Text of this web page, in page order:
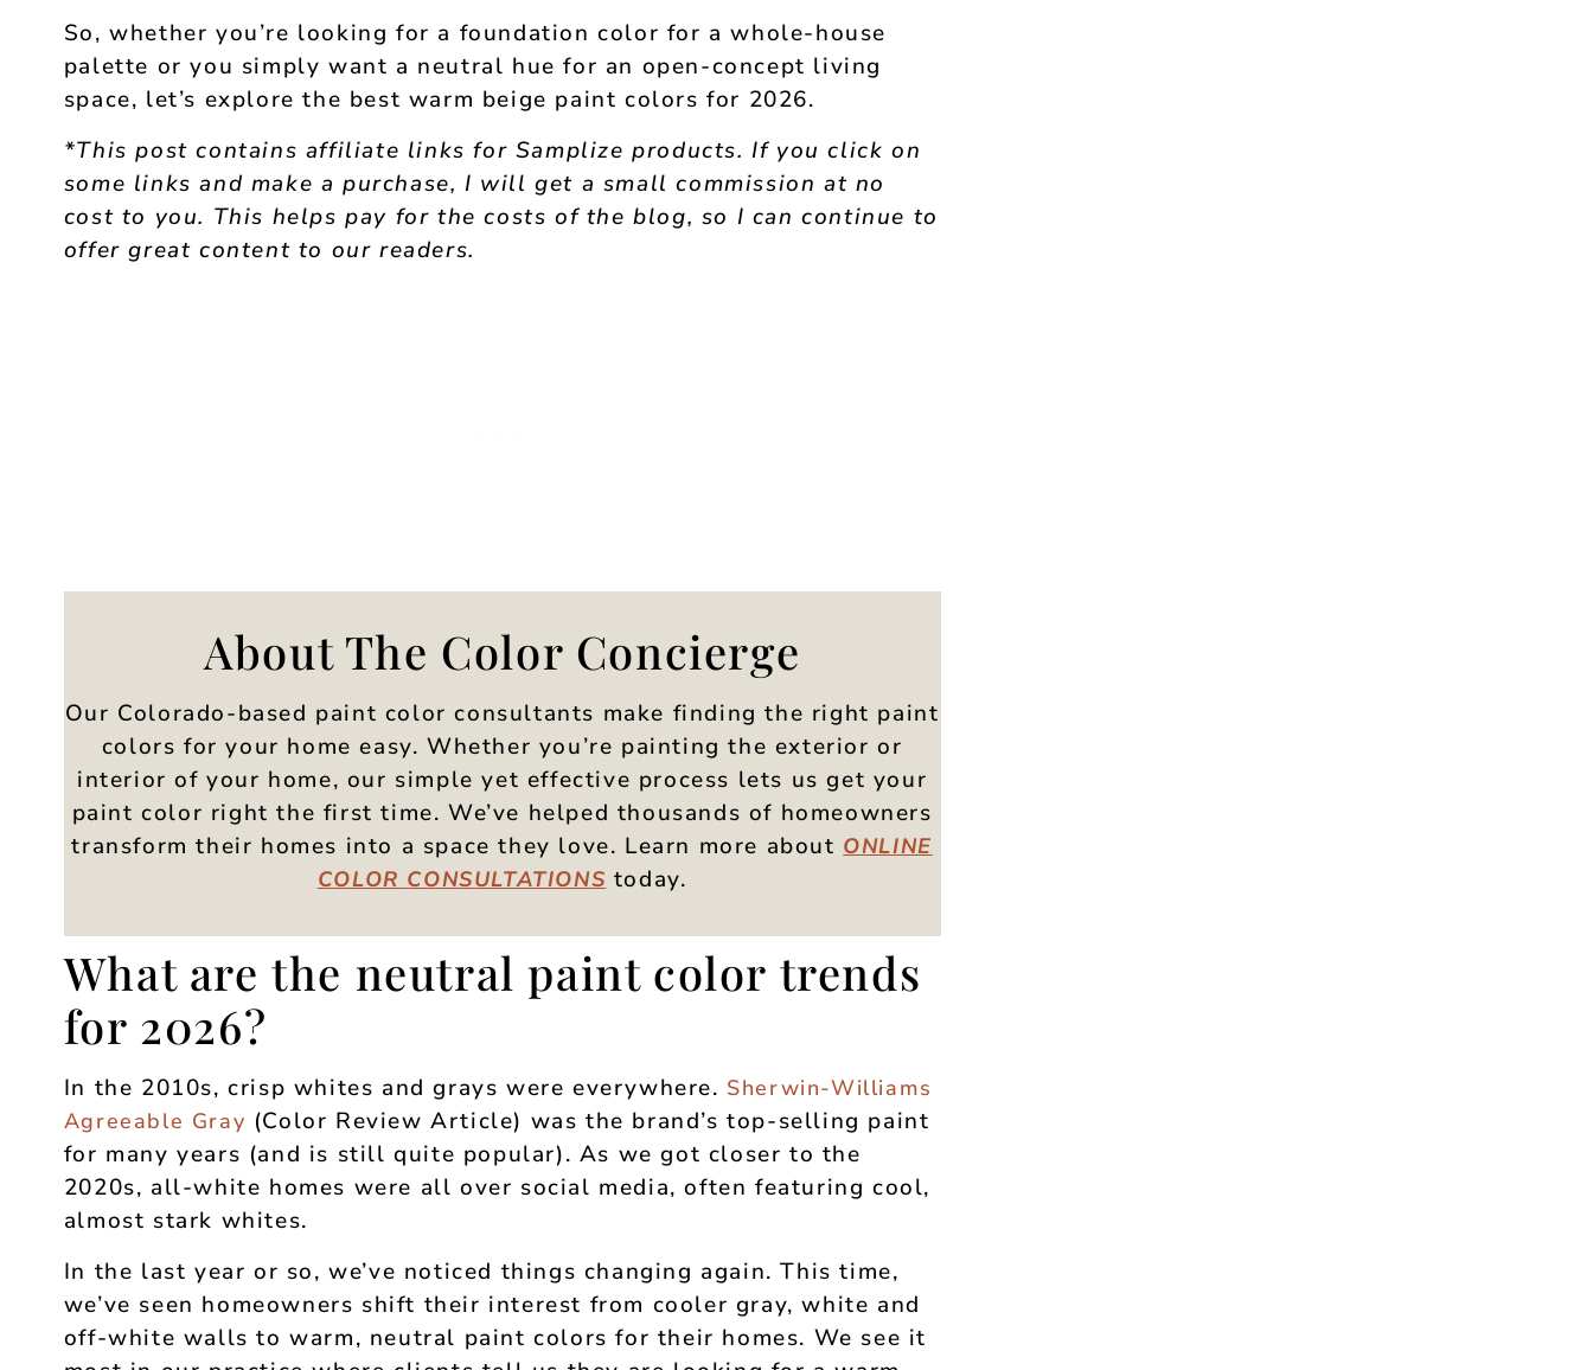
So, whether you’re looking for a foundation color for a whole-house
palette or you simply want a neutral hue for an open-concept living
space, let’s explore the best warm beige paint colors for 2026.
*This post contains affiliate links for Samplize products. If you click on
some links and make a purchase, I will get a small commission at no
cost to you. This helps pay for the costs of the blog, so I can continue to
offer great content to our readers.
About The Color Concierge
Our Colorado-based paint color consultants make finding the right paint
colors for your home easy. Whether you’re painting the exterior or
interior of your home, our simple yet effective process lets us get your
paint color right the first time. We’ve helped thousands of homeowners
transform their homes into a space they love. Learn more about ONLINE
COLOR CONSULTATIONS today.
What are the neutral paint color trends
for 2026?
In the 2010s, crisp whites and grays were everywhere. Sherwin-Williams
Agreeable Gray (Color Review Article) was the brand’s top-selling paint
for many years (and is still quite popular). As we got closer to the
2020s, all-white homes were all over social media, often featuring cool,
almost stark whites.
In the last year or so, we’ve noticed things changing again. This time,
we’ve seen homeowners shift their interest from cooler gray, white and
off-white walls to warm, neutral paint colors for their homes. We see it